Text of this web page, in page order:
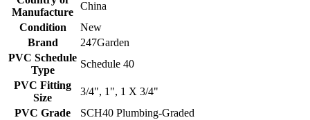
Manufacture
China
Condition
New
Brand
247Garden
PVC Schedule
Type
Schedule 40
PVC Fitting
Size
3/4", 1", 1 X 3/4"
PVC Grade
SCH40 Plumbing-Graded